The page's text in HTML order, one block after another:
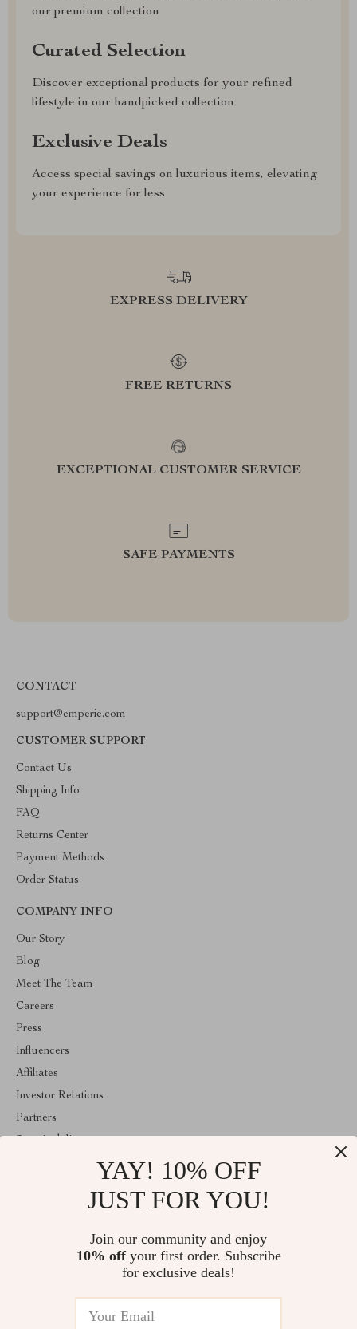
our premium collection
Curated Selection
Discover exceptional products for your refined
lifestyle in our handpicked collection
Exclusive Deals
Access special savings on luxurious items, elevating
your experience for less
EXPRESS DELIVERY
FREE RETURNS
EXCEPTIONAL CUSTOMER SERVICE
SAFE PAYMENTS
CONTACT
support@emperie.com
CUSTOMER SUPPORT
Contact Us
Shipping Info
FAQ
Returns Center
Payment Methods
Order Status
COMPANY INFO
Our Story
Blog
Meet The Team
Careers
Press
Influencers
Affiliates
Investor Relations
Partners
Emperie.com is your all-in-one online store for tech, fashion, home,
wellness, digital resources, and gifts. Discover smart gadgets,
stylish essentials, family products, and modern solutions designed
YAY! 10% OFF
JUST FOR YOU!
Join our community and enjoy
10% offyour first order. Subscribe
for exclusive deals!